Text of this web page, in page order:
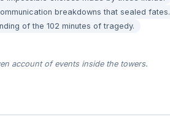
breakdowns that sealed fates.
of the 102 minutes of tragedy.
account of events inside the towers.